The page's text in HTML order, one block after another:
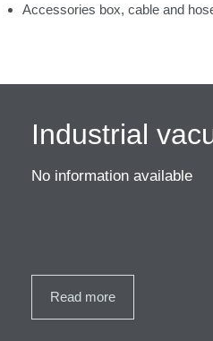
Accessories box, cable and
Industrial
No information available
Read more